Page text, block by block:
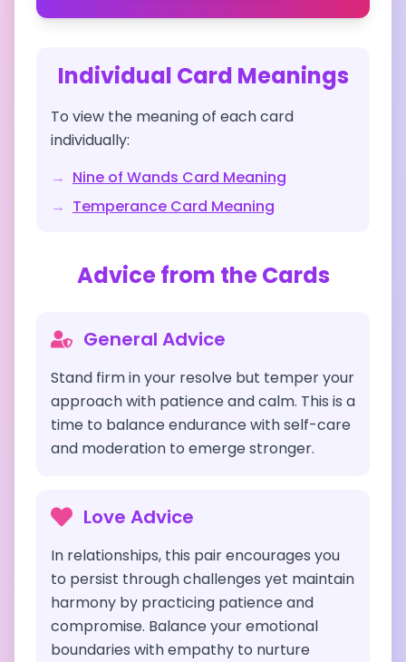
Individual Card Meanings
To view the meaning of each card
individually:
→ Nine of Wands Card Meaning
→ Temperance Card Meaning
Advice from the Cards
General Advice
Stand firm in your resolve but temper your
approach with patience and calm. This is a
time to balance endurance with self-care
and moderation to emerge stronger.
Love Advice
In relationships, this pair encourages you
to persist through challenges yet maintain
harmony by practicing patience and
compromise. Balance your emotional
boundaries with empathy to nurture